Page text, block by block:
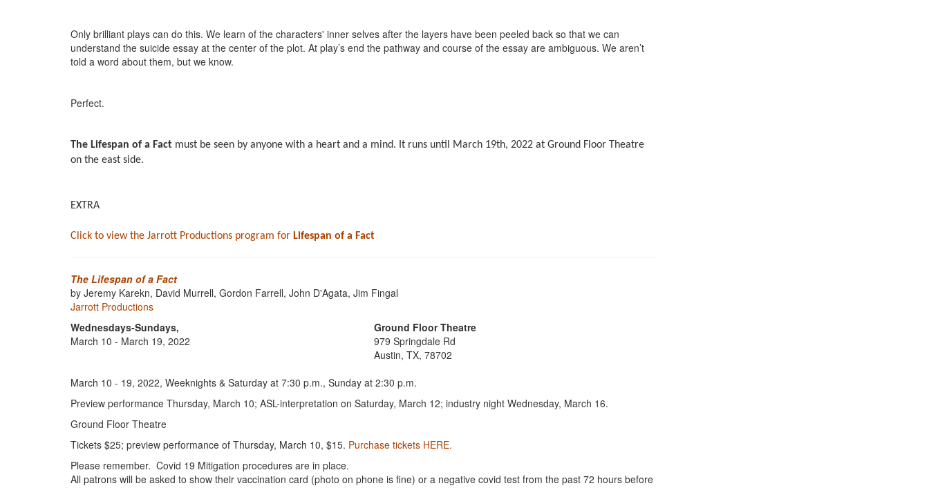
Only brilliant plays can do this. We learn of the characters' inner selves after the layers have been peeled back so that we can
understand the suicide essay at the center of the plot. At play’s end the pathway and course of the essay are ambiguous. We aren’t
told a word about them, but we know.
Perfect.
The Lifespan of a Fact must be seen by anyone with a heart and a mind. It runs until March 19th, 2022 at Ground Floor Theatre
on the east side.
EXTRA
Click to view the Jarrott Productions program for Lifespan of a Fact
The Lifespan of a Fact
by Jeremy Karekn, David Murrell, Gordon Farrell, John D'Agata, Jim Fingal
Jarrott Productions
Wednesdays-Sundays,
March 10 - March 19, 2022
Ground Floor Theatre
979 Springdale Rd
Austin, TX, 78702
March 10 - 19, 2022, Weeknights & Saturday at 7:30 p.m., Sunday at 2:30 p.m.
Preview performance Thursday, March 10; ASL-interpretation on Saturday, March 12; industry night Wednesday, March 16.
Ground Floor Theatre
Tickets $25; preview performance of Thursday, March 10, $15. Purchase tickets HERE.
Please remember. Covid 19 Mitigation procedures are in place.
All patrons will be asked to show their vaccination card (photo on phone is fine) or a negative covid test from the past 72 hours before